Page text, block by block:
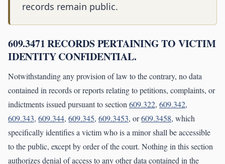
records remain public.
609.3471 RECORDS PERTAINING TO VICTIM
IDENTITY CONFIDENTIAL.
Notwithstanding any provision of law to the contrary, no data
contained in records or reports relating to petitions, complaints, or
indictments issued pursuant to section609.322, 609.342,
609.343, 609.344, 609.345, 609.3453, or609.3458, which
specifically identifies a victim who is a minor shall be accessible
to the public, except by order of the court. Nothing in this section
authorizes denial of access to any other data contained in the